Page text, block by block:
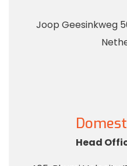
Joop Geesinkweg
Head